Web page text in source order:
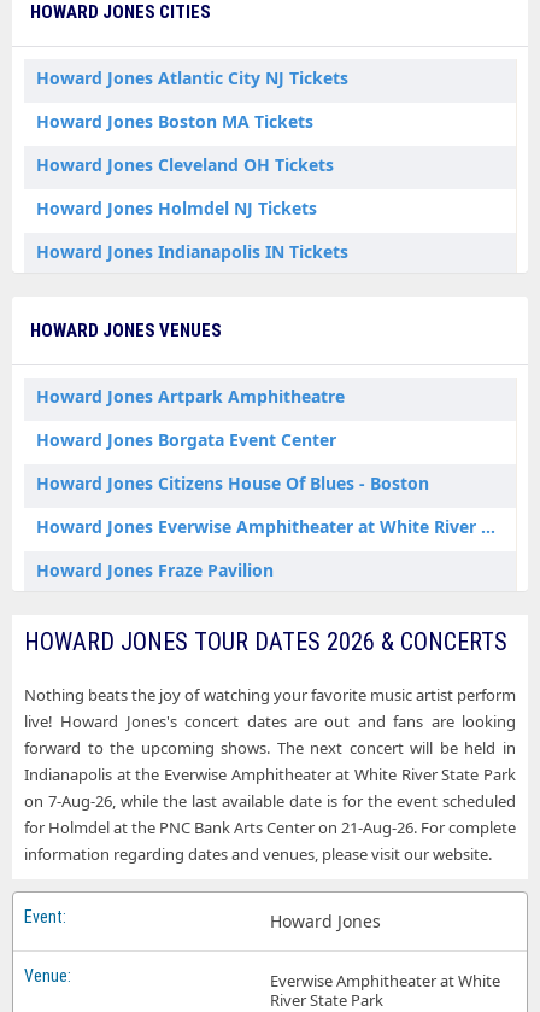
HOWARD JONES CITIES
Howard Jones Atlantic City NJ Tickets
Howard Jones Boston MA Tickets
Howard Jones Cleveland OH Tickets
Howard Jones Holmdel NJ Tickets
Howard Jones Indianapolis IN Tickets
Howard Jones Lewiston NY Tickets
HOWARD JONES VENUES
Howard Jones Artpark Amphitheatre
Howard Jones Borgata Event Center
Howard Jones Citizens House Of Blues - Boston
Howard Jones Everwise Amphitheater at White River State Park
Howard Jones Fraze Pavilion
Howard Jones Meadow Brook Amphitheatre
Howard Jones Northwell at Jones Beach Theater
Howard Jones PNC Bank Arts Center
Howard Jones Ryman Auditorium
Howard Jones The Anthem - D.C.
HOWARD JONES TOUR DATES 2026 & CONCERTS
Nothing beats the joy of watching your favorite music artist perform
live! Howard Jones's concert dates are out and fans are looking
forward to the upcoming shows. The next concert will be held in
Indianapolis at the Everwise Amphitheater at White River State Park
on 7-Aug-26, while the last available date is for the event scheduled
for Holmdel at the PNC Bank Arts Center on 21-Aug-26. For complete
information regarding dates and venues, please visit our website.
Howard Jones
Everwise Amphitheater at White
River State Park